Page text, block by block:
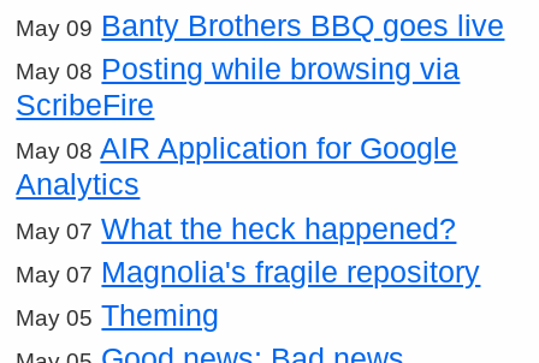
May 09 Banty Brothers BBQ goes live
May 08 Posting while browsing via
ScribeFire
May 08 AIR Application for Google
Analytics
May 07 What the heck happened?
May 07 Magnolia's fragile repository
May 05 Theming